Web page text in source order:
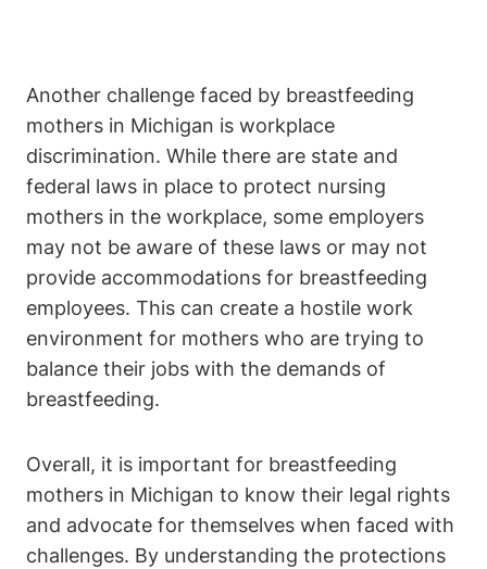
Another challenge faced by breastfeeding
mothers⁣ in Michigan ⁤is workplace
discrimination.‌ While there are state and
federal laws in place to protect​ nursing
mothers in the workplace, some employers⁣
may not be aware‍ of these ​laws or may‌ not
provide accommodations⁤ for ​breastfeeding
employees. This can create a ⁢hostile work
environment for mothers who are trying to
balance their jobs with⁤ the⁢ demands of
breastfeeding.
Overall, it is important for ⁢breastfeeding
mothers​ in ⁢Michigan to know their legal​ rights
and advocate ⁢for themselves when faced with
challenges. By understanding the protections